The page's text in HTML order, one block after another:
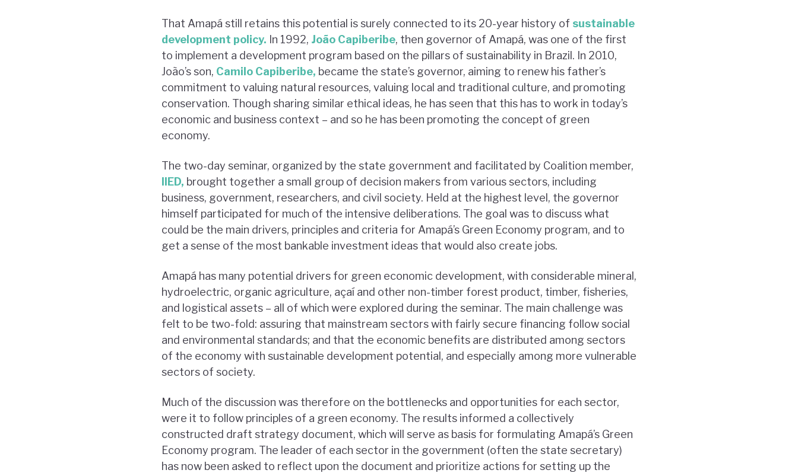
That Amapá still retains this potential is surely connected to its 20-year history of sustainable
development policy. In 1992, João Capiberibe, then governor of Amapá, was one of the first
to implement a development program based on the pillars of sustainability in Brazil. In 2010,
João’s son, Camilo Capiberibe, became the state’s governor, aiming to renew his father’s
commitment to valuing natural resources, valuing local and traditional culture, and promoting
conservation. Though sharing similar ethical ideas, he has seen that this has to work in today’s
economic and business context – and so he has been promoting the concept of green
economy.
The two-day seminar, organized by the state government and facilitated by Coalition member,
IIED, brought together a small group of decision makers from various sectors, including
business, government, researchers, and civil society. Held at the highest level, the governor
himself participated for much of the intensive deliberations. The goal was to discuss what
could be the main drivers, principles and criteria for Amapá’s Green Economy program, and to
get a sense of the most bankable investment ideas that would also create jobs.
Amapá has many potential drivers for green economic development, with considerable mineral,
hydroelectric, organic agriculture, açaí and other non-timber forest product, timber, fisheries,
and logistical assets – all of which were explored during the seminar. The main challenge was
felt to be two-fold: assuring that mainstream sectors with fairly secure financing follow social
and environmental standards; and that the economic benefits are distributed among sectors
of the economy with sustainable development potential, and especially among more vulnerable
sectors of society.
Much of the discussion was therefore on the bottlenecks and opportunities for each sector,
were it to follow principles of a green economy. The results informed a collectively
constructed draft strategy document, which will serve as basis for formulating Amapá’s Green
Economy program. The leader of each sector in the government (often the state secretary)
has now been asked to reflect upon the document and prioritize actions for setting up the